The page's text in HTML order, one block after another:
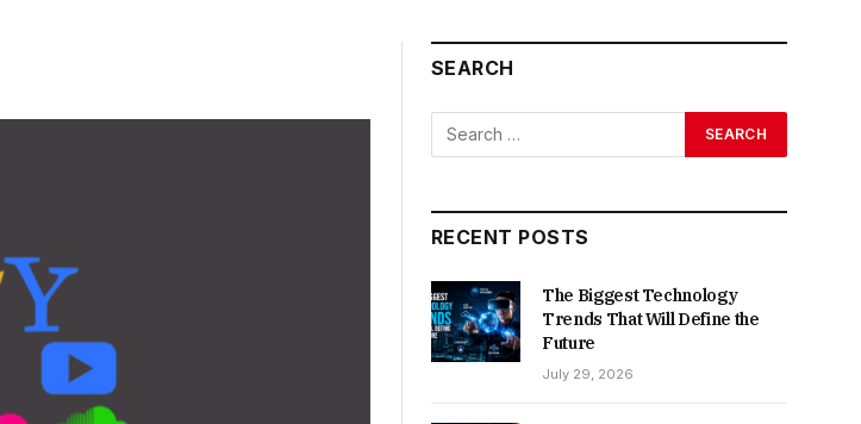
SEARCH
RECENT POSTS
The Biggest Technology
Trends That Will Define the
Future
July 29, 2026